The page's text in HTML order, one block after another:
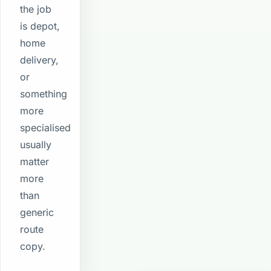
the job
is depot,
home
delivery,
or
something
more
specialised
usually
matter
more
than
generic
route
copy.